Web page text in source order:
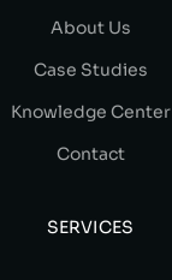
About Us
Case Studies
Knowledge Center
Contact
SERVICES